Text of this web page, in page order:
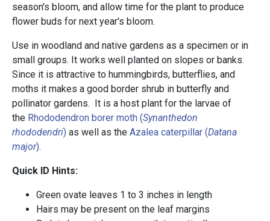
season's bloom, and allow time for the plant to produce
flower buds for next year's bloom.
Use in woodland and native gardens as a specimen or in
small groups. It works well planted on slopes or banks.
Since it is attractive to hummingbirds, butterflies, and
moths it makes a good border shrub in butterfly and
pollinator gardens. It is a host plant for the larvae of
the Rhododendron borer moth (Synanthedon
rhododendri) as well as the Azalea caterpillar (Datana
major).
Quick ID Hints:
Green ovate leaves 1 to 3 inches in length
Hairs may be present on the leaf margins